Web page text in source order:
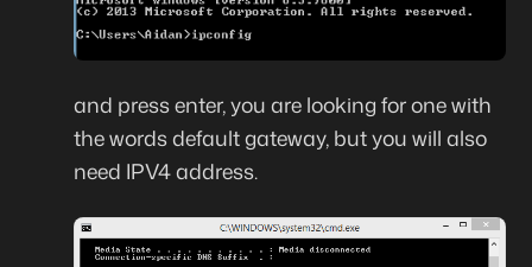
and press enter, you are looking for one with
the words default gateway, but you will also
need IPV4 address.